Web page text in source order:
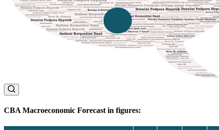
CBA Macroeconomic Forecast in figures: